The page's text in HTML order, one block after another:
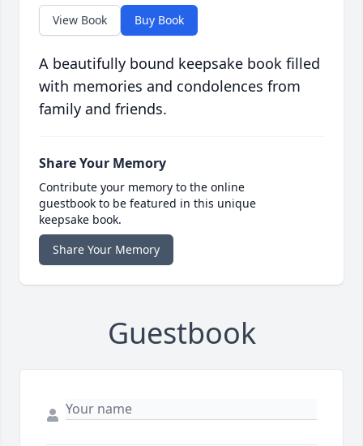
View Book Buy Book
A beautifully bound keepsake book filled
with memories and condolences from
family and friends.
Share Your Memory
Contribute your memory to the online
guestbook to be featured in this unique
keepsake book.
Share Your Memory
Guestbook